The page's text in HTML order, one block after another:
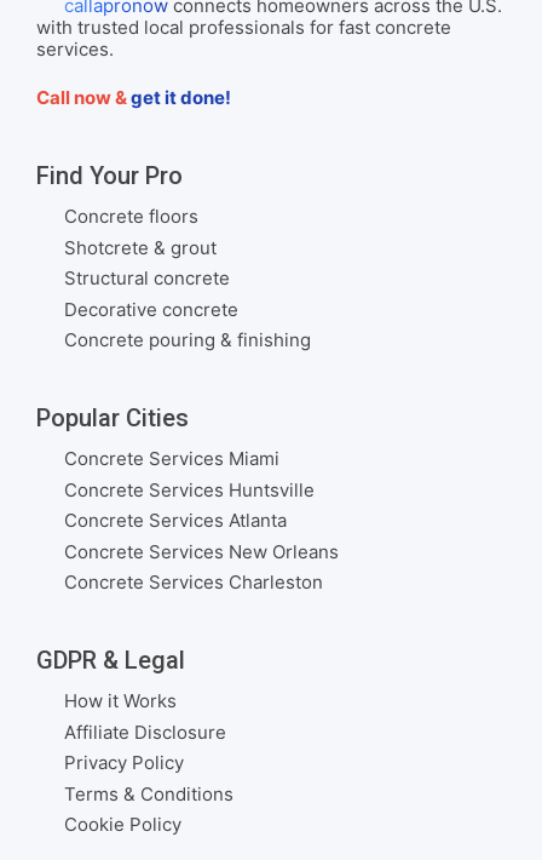
callapronowconnects homeowners across the U.S.
with trusted local professionals for fast concrete
services.
Call now &get it done!
Find Your Pro
Concrete floors
Shotcrete & grout
Structural concrete
Decorative concrete
Concrete pouring & finishing
Popular Cities
Concrete Services Miami
Concrete Services Huntsville
Concrete Services Atlanta
Concrete Services New Orleans
Concrete Services Charleston
GDPR & Legal
How it Works
Affiliate Disclosure
Privacy Policy
Terms & Conditions
Cookie Policy